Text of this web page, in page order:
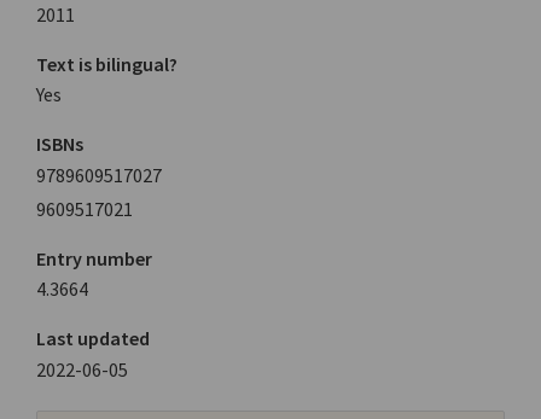
2011
Text is bilingual?
Yes
ISBNs
9789609517027
9609517021
Entry number
4.3664
Last updated
2022-06-05